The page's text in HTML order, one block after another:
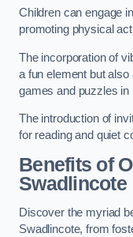
Children can engage
promoting physical
The incorporation of
a fun element but
games and puzzles in
The introduction of
for reading and quiet
Benefits of
Swadlincote
Discover the myriad
Swadlincote, from